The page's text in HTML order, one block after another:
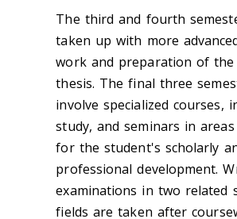
The third and fourth
taken up with more
work and preparation of the
thesis. The final three
involve specialized courses,
study, and seminars in
for the student's scholarly
professional development.
examinations in two related
fields are taken after